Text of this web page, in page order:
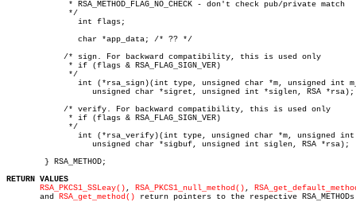
RETURN VALUES
RSA_PKCS1_SSLeay() , RSA_PKCS1_null_method() ,
       and
RSA_get_method() return pointers to the respective